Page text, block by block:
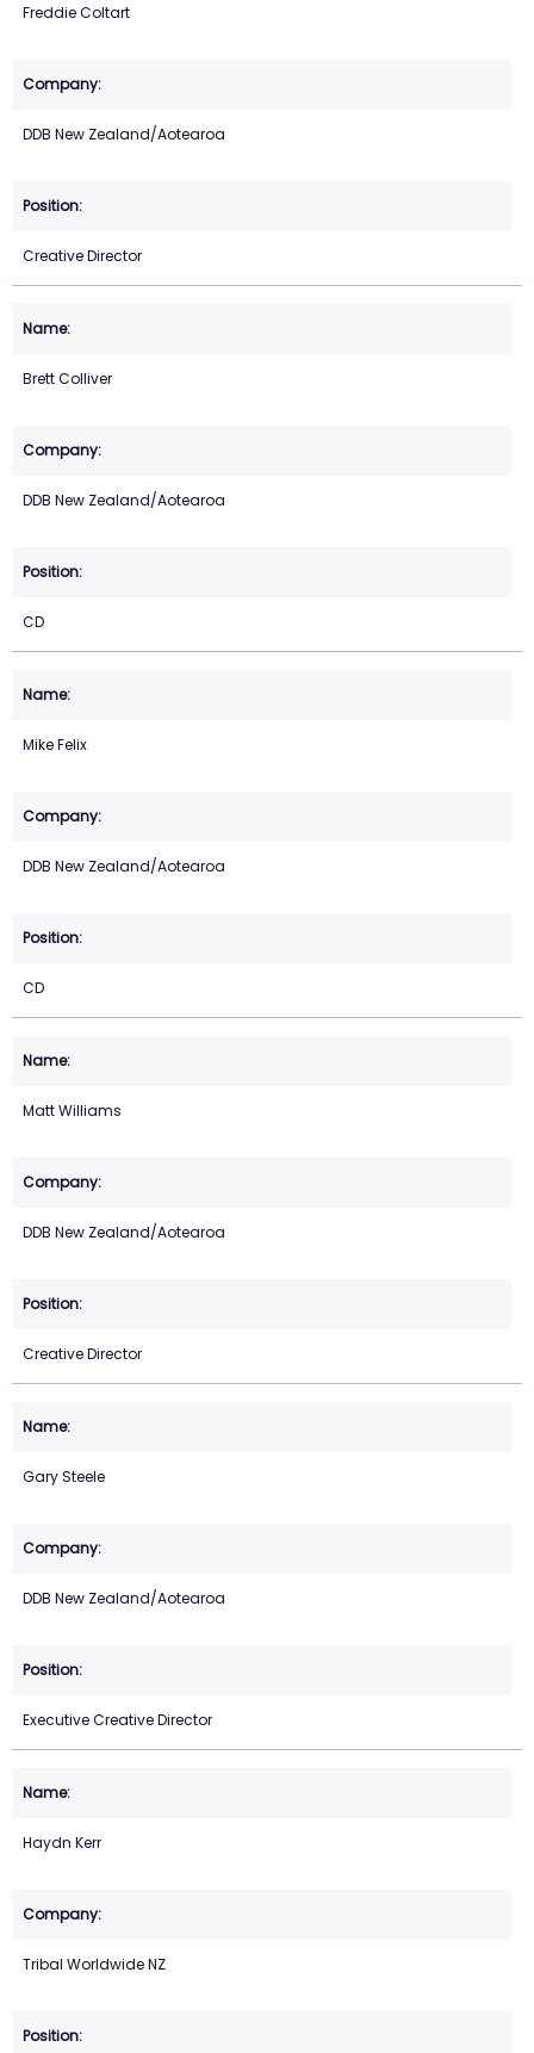
Freddie Coltart
DDB New Zealand/Aotearoa
Creative Director
Brett Colliver
DDB New Zealand/Aotearoa
CD
Mike Felix
DDB New Zealand/Aotearoa
CD
Matt Williams
DDB New Zealand/Aotearoa
Creative Director
Gary Steele
DDB New Zealand/Aotearoa
Executive Creative Director
Haydn Kerr
Tribal Worldwide NZ